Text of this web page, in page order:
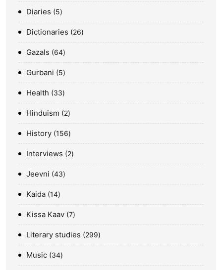
Diaries 5
Dictionaries 26
Gazals 64
Gurbani 5
Health 33
Hinduism 2
History 156
Interviews 2
Jeevni 43
Kaida 14
Kissa Kaav 7
Literary studies 299
Music 34